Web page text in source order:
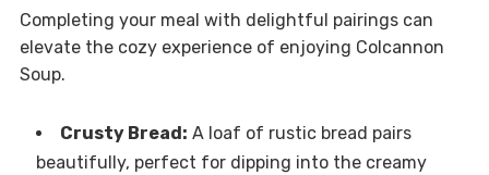
Completing your meal with delightful pairings can
elevate the cozy experience of enjoying Colcannon
Soup.
Crusty Bread: A loaf of rustic bread pairs
beautifully, perfect for dipping into the creamy